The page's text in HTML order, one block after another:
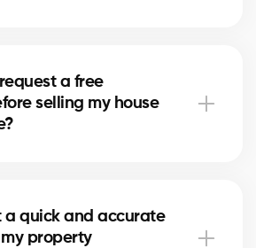
data and in-depth market
an accurate estimate.
a free
selling my house
of attracting serious buyers
return on your investment.
a quick and accurate
property